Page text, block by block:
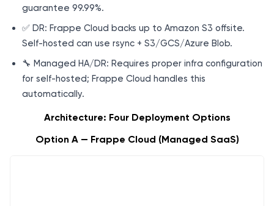
guarantee 99.99%.
✅ DR: Frappe Cloud backs up to Amazon S3 offsite.
Self-hosted can use rsync + S3/GCS/Azure Blob.
🔧 Managed HA/DR: Requires proper infra configuration
for self-hosted; Frappe Cloud handles this
automatically.
Architecture: Four Deployment Options
Option A — Frappe Cloud (Managed SaaS)